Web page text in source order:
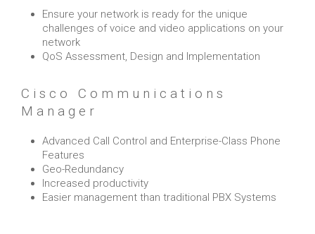
Ensure your network is ready for the unique
challenges of voice and video applications on your
network
QoS Assessment, Design and Implementation
Cisco Communications
Manager
Advanced Call Control and Enterprise-Class Phone
Features
Geo-Redundancy
Increased productivity
Easier management than traditional PBX Systems